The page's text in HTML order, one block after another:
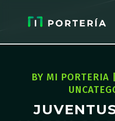
BY MI PORTERIA